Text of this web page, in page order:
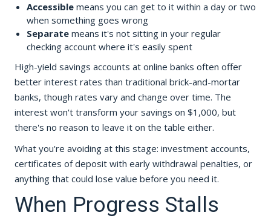
Accessiblemeans you can get to it within a day or two
when something goes wrong
Separatemeans it's not sitting in your regular
checking account where it's easily spent
High-yield savings accounts at online banks often offer
better interest rates than traditional brick-and-mortar
banks, though rates vary and change over time. The
interest won't transform your savings on $1,000, but
there's no reason to leave it on the table either.
What you're avoiding at this stage: investment accounts,
certificates of deposit with early withdrawal penalties, or
anything that could lose value before you need it.
When Progress Stalls